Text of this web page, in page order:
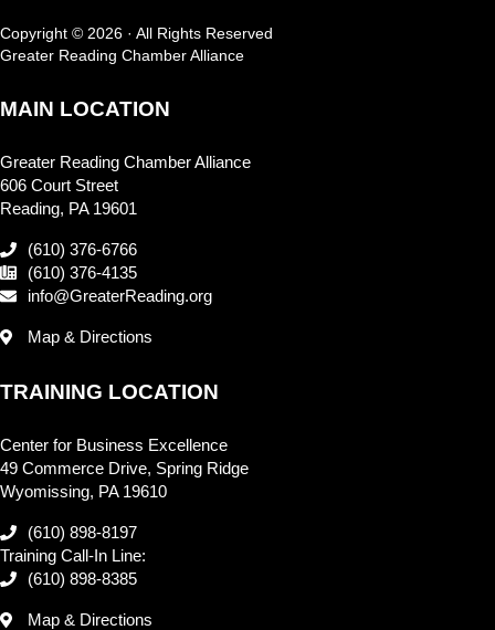
Copyright © 2026 · All Rights Reserved
Greater Reading Chamber Alliance
MAIN LOCATION
Greater Reading Chamber Alliance
606 Court Street
Reading, PA 19601
(610) 376-6766
(610) 376-4135
info@GreaterReading.org
Map & Directions
TRAINING LOCATION
Center for Business Excellence
49 Commerce Drive, Spring Ridge
Wyomissing, PA 19610
(610) 898-8197
Training Call-In Line:
(610) 898-8385
Map & Directions